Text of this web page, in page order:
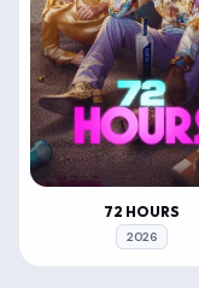
72 HOURS
2026